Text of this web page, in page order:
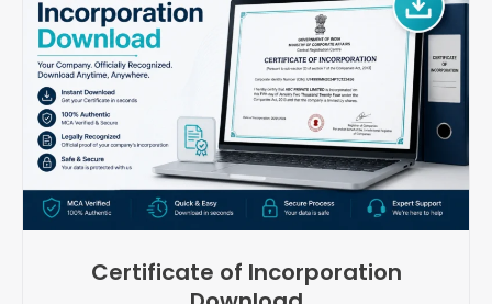
Certificate of Incorporation